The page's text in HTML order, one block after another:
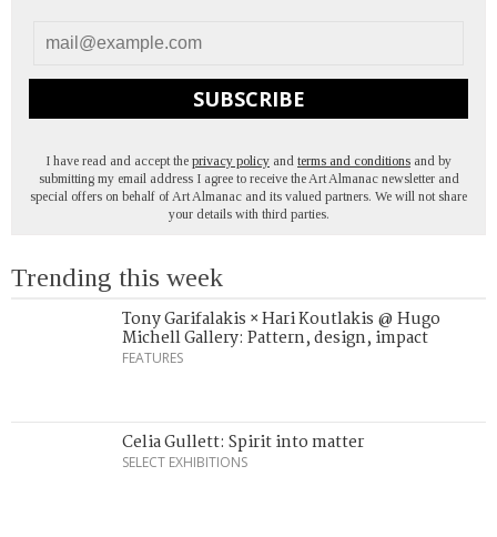
SUBSCRIBE
I have read and accept the privacy policy and terms and conditions and by
submitting my email address I agree to receive the Art Almanac newsletter and
special offers on behalf of Art Almanac and its valued partners. We will not share
your details with third parties.
Trending this week
Tony Garifalakis × Hari Koutlakis @ Hugo
Michell Gallery: Pattern, design, impact
FEATURES
Celia Gullett: Spirit into matter
SELECT EXHIBITIONS